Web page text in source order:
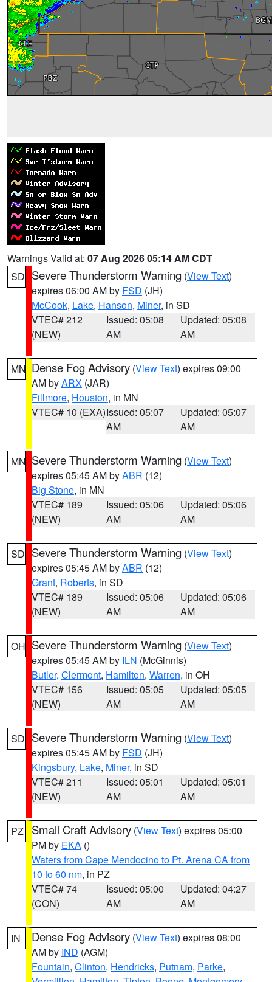
Warnings Valid at: 07 Aug 2026 05:14 AM CDT
SD Severe Thunderstorm Warning (View Text)
expires 06:00 AM by FSD (JH)
McCook, Lake, Hanson, Miner, in SD
VTEC# 212
(NEW)
Issued: 05:08
AM
Updated: 05:08
AM
MN Dense Fog Advisory (View Text) expires 09:00
AM byARX (JAR)
Fillmore, Houston, in MN
VTEC# 10 (EXA)Issued: 05:07
AM
Updated: 05:07
AM
MN Severe Thunderstorm Warning (View Text)
expires 05:45 AM byABR (12)
Big Stone, in MN
VTEC# 189
(NEW)
Issued: 05:06
AM
Updated: 05:06
AM
SD Severe Thunderstorm Warning (View Text)
expires 05:45 AM byABR (12)
Grant, Roberts, in SD
VTEC# 189
(NEW)
Issued: 05:06
AM
Updated: 05:06
AM
OH Severe Thunderstorm Warning (View Text)
expires 05:45 AM by ILN (McGinnis)
Butler, Clermont, Hamilton, Warren, in OH
VTEC# 156
(NEW)
Issued: 05:05
AM
Updated: 05:05
AM
SD Severe Thunderstorm Warning (View Text)
expires 05:45 AM by FSD (JH)
Kingsbury, Lake, Miner, in SD
VTEC# 211
(NEW)
Issued: 05:01
AM
Updated: 05:01
AM
PZ Small Craft Advisory (View Text) expires 05:00
PM by EKA ()
Waters from Cape Mendocino to Pt. Arena CA from
10 to 60 nm, in PZ
VTEC# 74
(CON)
Issued: 05:00
AM
Updated: 04:27
AM
IN Dense Fog Advisory (View Text) expires 08:00
AM by IND (AGM)
Fountain, Clinton, Hendricks, Putnam, Parke,